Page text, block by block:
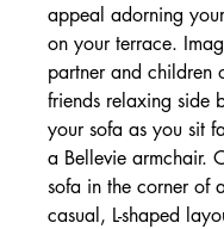
appeal adorning
on your terrace.
partner and children
friends relaxing side
your sofa as you sit
a Bellevie armchair.
sofa in the corner of
casual, L-shaped